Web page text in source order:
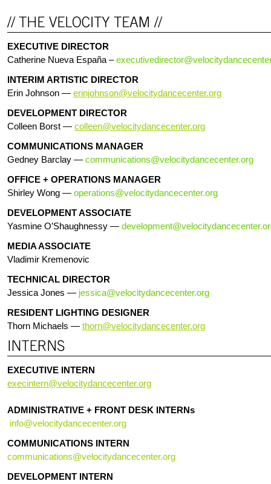
EXECUTIVE DIRECTOR
Catherine Nueva España –
INTERIM ARTISTIC DIRECTOR
Erin Johnson — erinjohnson@velocitydancecenter.org
DEVELOPMENT DIRECTOR
Colleen Borst — colleen@velocitydancecenter.org
COMMUNICATIONS MANAGER
Gedney Barclay — communications@velocitydancecenter.org
OFFICE + OPERATIONS MANAGER
Shirley Wong — operations@velocitydancecenter.org
DEVELOPMENT ASSOCIATE
Yasmine O’Shaughnessy —
MEDIA ASSOCIATE
Vladimir Kremenovic
TECHNICAL DIRECTOR
Jessica Jones — jessica@velocitydancecenter.org
RESIDENT LIGHTING DESIGNER
Thorn Michaels — thorn@velocitydancecenter.org
EXECUTIVE INTERN
execintern@velocitydancecenter.org
ADMINISTRATIVE + FRONT DESK INTERNs
info@velocitydancecenter.org
COMMUNICATIONS INTERN
communications@velocitydancecenter.org
DEVELOPMENT INTERN